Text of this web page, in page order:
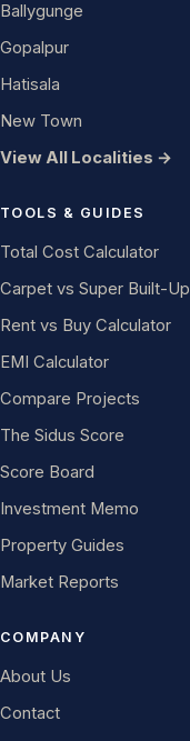
Ballygunge
Gopalpur
Hatisala
New Town
View All Localities →
TOOLS & GUIDES
Total Cost Calculator
Carpet vs Super Built-Up
Rent vs Buy Calculator
EMI Calculator
Compare Projects
The Sidus Score
Score Board
Investment Memo
Property Guides
Market Reports
COMPANY
About Us
Contact